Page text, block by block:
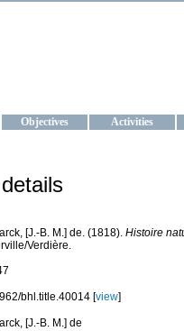
Objectives Activities
[J.-B. M.] de. (1818). Histoire
Verdière.
bhl.title.40014 [view]
[J.-B. M.] de